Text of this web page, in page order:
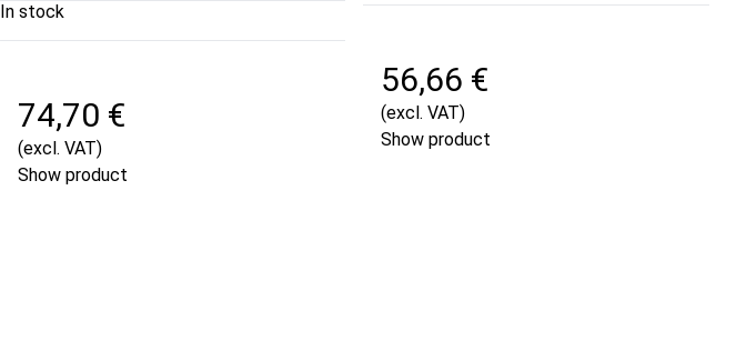
In stock
74,70 €
(excl. VAT)
Show product
56,66 €
(excl. VAT)
Show product